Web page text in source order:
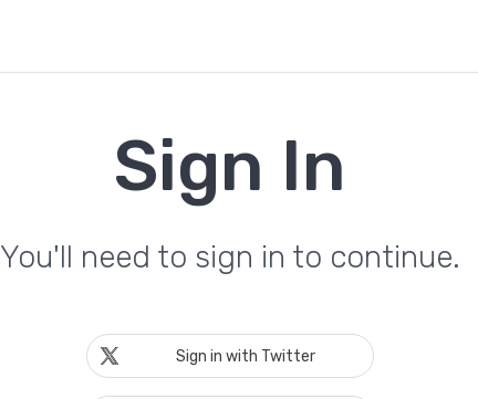
Sign In
You'll need to sign in to continue.
Sign in with Twitter